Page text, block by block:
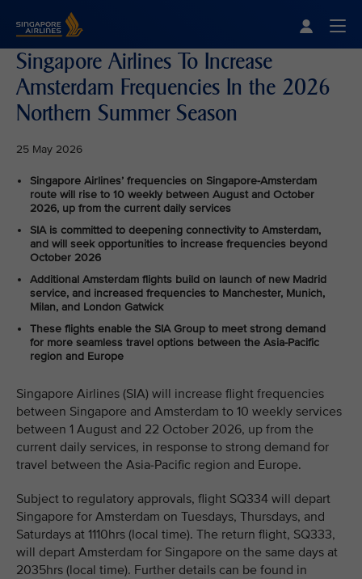
Singapore Airlines To Increase
Amsterdam Frequencies In the 2026
Northern Summer Season
25 May 2026
Singapore Airlines’ frequencies on Singapore-Amsterdam
route will rise to 10 weekly between August and October
2026, up from the current daily services
SIA is committed to deepening connectivity to Amsterdam,
and will seek opportunities to increase frequencies beyond
October 2026
Additional Amsterdam flights build on launch of new Madrid
service, and increased frequencies to Manchester, Munich,
Milan, and London Gatwick
These flights enable the SIA Group to meet strong demand
for more seamless travel options between the Asia-Pacific
region and Europe
Singapore Airlines (SIA) will increase flight frequencies
between Singapore and Amsterdam to 10 weekly services
between 1 August and 22 October 2026, up from the
current daily services, in response to strong demand for
travel between the Asia-Pacific region and Europe.
Subject to regulatory approvals, flight SQ334 will depart
Singapore for Amsterdam on Tuesdays, Thursdays, and
Saturdays at 1110hrs (local time). The return flight, SQ333,
will depart Amsterdam for Singapore on the same days at
2035hrs (local time). Further details can be found in